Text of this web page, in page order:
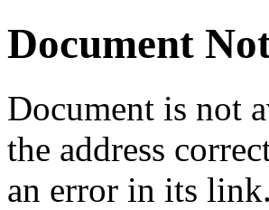
Document
Document is not
the address
an error in its link.